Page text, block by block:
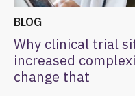
BLOG
Why clinical trial
increased
change that